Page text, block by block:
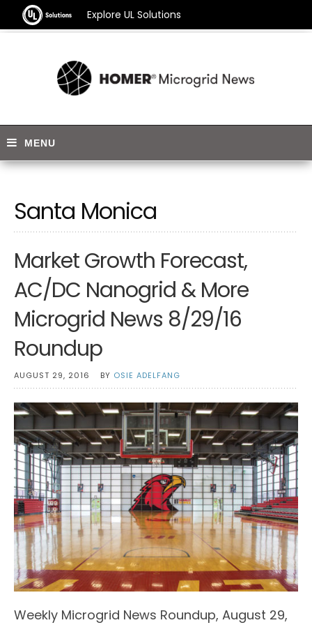
Explore UL Solutions
Santa Monica
Market Growth Forecast,
AC/DC Nanogrid & More
Microgrid News 8/29/16
Roundup
AUGUST 29, 2016 BY OSIE ADELFANG
Weekly Microgrid News Roundup, August 29,